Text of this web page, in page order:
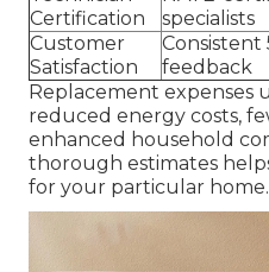
Certification
specialists
Customer
Satisfaction
Consistent
feedback
Replacement
reduced energy costs,
enhanced household
thorough estimates
for your particular home.